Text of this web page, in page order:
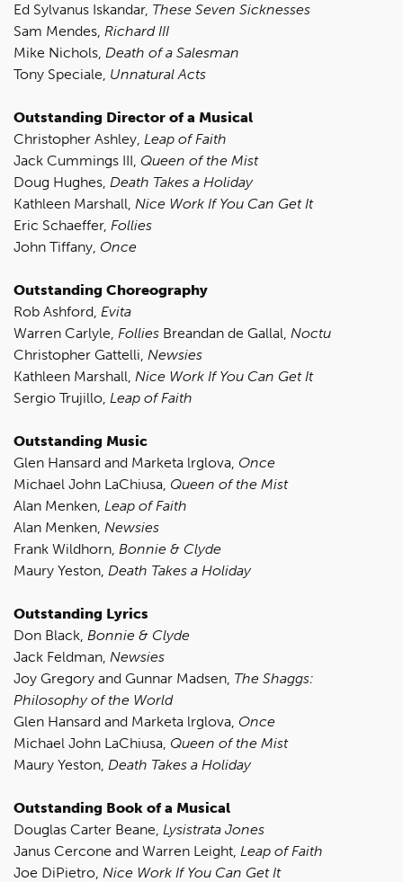
Ed Sylvanus Iskandar, These Seven Sicknesses
Sam Mendes, Richard III
Mike Nichols, Death of a Salesman
Tony Speciale, Unnatural Acts
Outstanding Director of a Musical
Christopher Ashley, Leap of Faith
Jack Cummings III, Queen of the Mist
Doug Hughes, Death Takes a Holiday
Kathleen Marshall, Nice Work If You Can Get It
Eric Schaeffer, Follies
John Tiffany, Once
Outstanding Choreography
Rob Ashford, Evita
Warren Carlyle, Follies Breandan de Gallal, Noctu
Christopher Gattelli, Newsies
Kathleen Marshall, Nice Work If You Can Get It
Sergio Trujillo, Leap of Faith
Outstanding Music
Glen Hansard and Marketa lrglova, Once
Michael John LaChiusa, Queen of the Mist
Alan Menken, Leap of Faith
Alan Menken, Newsies
Frank Wildhorn, Bonnie & Clyde
Maury Yeston, Death Takes a Holiday
Outstanding Lyrics
Don Black, Bonnie & Clyde
Jack Feldman, Newsies
Joy Gregory and Gunnar Madsen, The Shaggs:
Philosophy of the World
Glen Hansard and Marketa lrglova, Once
Michael John LaChiusa, Queen of the Mist
Maury Yeston, Death Takes a Holiday
Outstanding Book of a Musical
Douglas Carter Beane, Lysistrata Jones
Janus Cercone and Warren Leight, Leap of Faith
Joe DiPietro, Nice Work If You Can Get It